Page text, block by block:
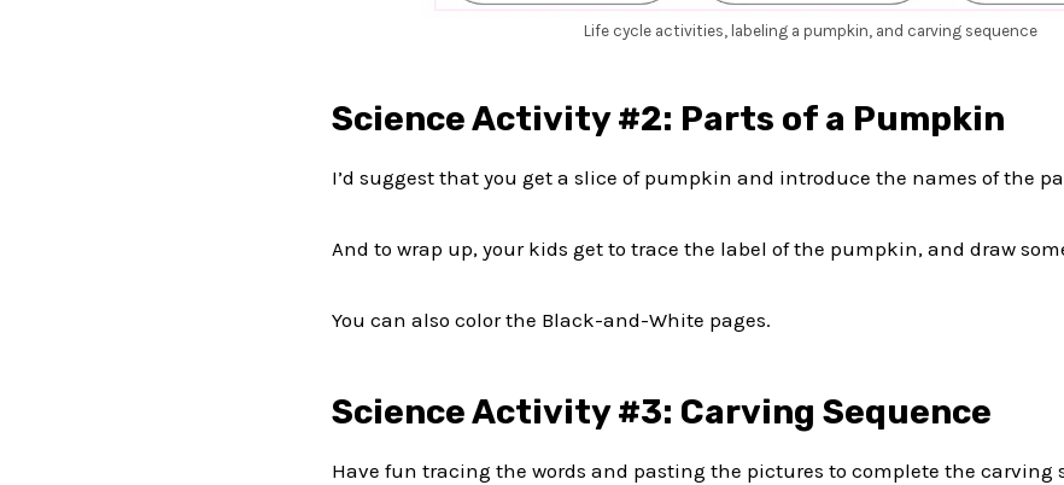
Life cycle activities, labeling a pumpkin, and carving sequence
Science Activity #2: Parts of a Pumpkin
I’d suggest that you get a slice of pumpkin and introduce the names of the
And to wrap up, your kids get to trace the label of the pumpkin, and draw
You can also color the Black-and-White pages.
Science Activity #3: Carving Sequence
Have fun tracing the words and pasting the pictures to complete the carving